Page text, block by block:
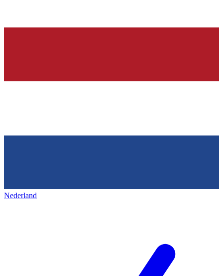
Nederland